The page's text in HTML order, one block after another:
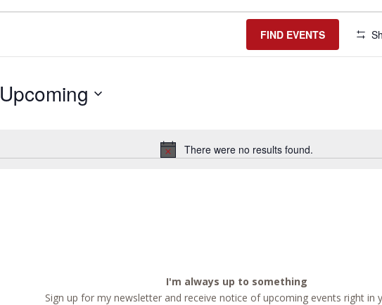
Notice
There were no results found.
FIND EVENTS
Upcoming
I'm always up to something
Sign up for my newsletter and receive notice of upcoming events right in